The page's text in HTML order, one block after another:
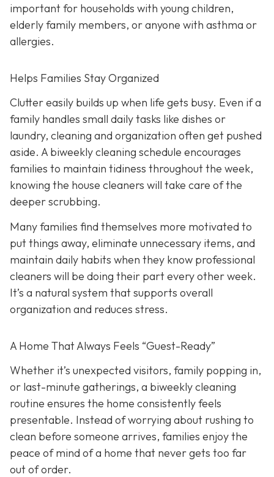
important for households with young children,
elderly family members, or anyone with asthma or
allergies.
Helps Families Stay Organized
Clutter easily builds up when life gets busy. Even if a
family handles small daily tasks like dishes or
laundry, cleaning and organization often get pushed
aside. A biweekly cleaning schedule encourages
families to maintain tidiness throughout the week,
knowing the house cleaners will take care of the
deeper scrubbing.
Many families find themselves more motivated to
put things away, eliminate unnecessary items, and
maintain daily habits when they know professional
cleaners will be doing their part every other week.
It’s a natural system that supports overall
organization and reduces stress.
A Home That Always Feels “Guest-Ready”
Whether it’s unexpected visitors, family popping in,
or last-minute gatherings, a biweekly cleaning
routine ensures the home consistently feels
presentable. Instead of worrying about rushing to
clean before someone arrives, families enjoy the
peace of mind of a home that never gets too far
out of order.